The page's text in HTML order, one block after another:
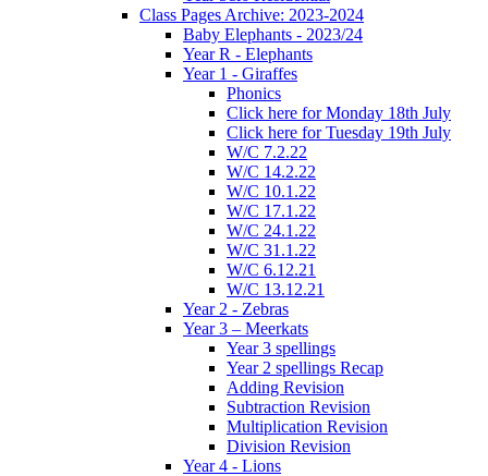
Class Pages Archive: 2023-2024
Baby Elephants - 2023/24
Year R - Elephants
Year 1 - Giraffes
Phonics
Click here for Monday 18th July
Click here for Tuesday 19th July
W/C 7.2.22
W/C 14.2.22
W/C 10.1.22
W/C 17.1.22
W/C 24.1.22
W/C 31.1.22
W/C 6.12.21
W/C 13.12.21
Year 2 - Zebras
Year 3 – Meerkats
Year 3 spellings
Year 2 spellings Recap
Adding Revision
Subtraction Revision
Multiplication Revision
Division Revision
Year 4 - Lions